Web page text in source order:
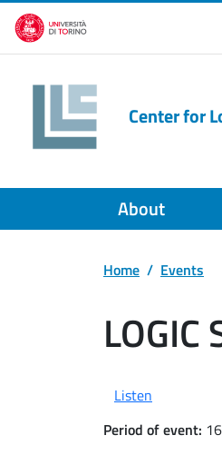
Skip to main content
Center for
About
Home Events
LOGIC
Listen
Period of event: